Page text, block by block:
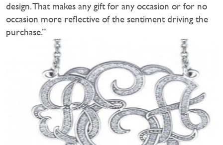
design. That makes any gift for any occasion or for no
occasion more reflective of the sentiment driving the
purchase.”